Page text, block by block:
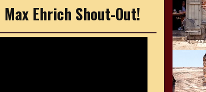
Max Ehrich Shout-Out!